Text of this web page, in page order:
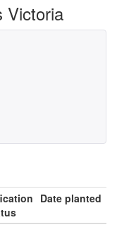
Victoria
Date planted